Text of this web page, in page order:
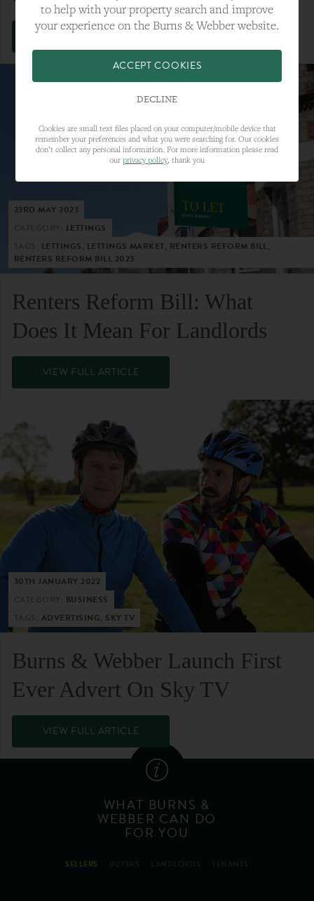
VIEW FULL ARTICLE
23RD MAY 2023
LETTINGS
LETTINGS, LETTINGS MARKET, RENTERS REFORM BILL,
RENTERS REFORM BILL 2023
Renters Reform Bill: What
Does It Mean For Landlords
VIEW FULL ARTICLE
30TH JANUARY 2022
BUSINESS
ADVERTISING, SKY TV
Burns & Webber Launch First
Ever Advert On Sky TV
VIEW FULL ARTICLE
WHAT BURNS &
WEBBER CAN DO
FOR YOU
SELLERS
to help with your property search and improve
your experience on the Burns & Webber website.
ACCEPT COOKIES
DECLINE
Cookies are small text files placed on your computer/mobile device that
remember your preferences and what you were searching for. Our cookies
don’t collect any personal information. For more information please read
our privacy policy, thank you